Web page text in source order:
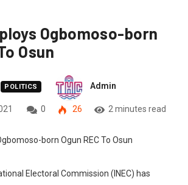
Ogbomoso-born
Osun
POLITICS Admin
0 26 2 minutes read
Electoral Commission (INEC) has